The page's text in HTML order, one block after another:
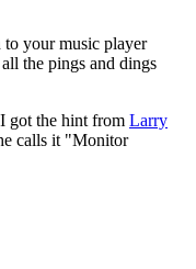
your music player
the pings and dings
got the hint from Larry
calls it "Monitor